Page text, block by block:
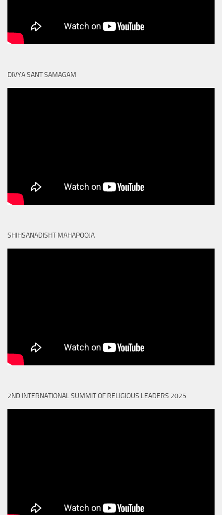
DIVYA SANT SAMAGAM
SHIHSANADISHT MAHAPOOJA
2ND INTERNATIONAL SUMMIT OF RELIGIOUS LEADERS 2025